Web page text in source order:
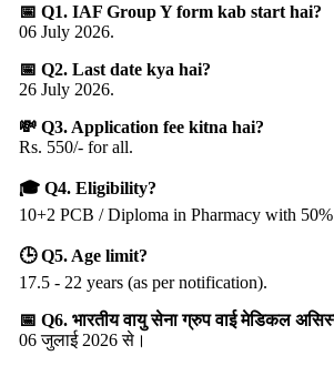
📅 Q1. IAF Group Y form kab start hai?
06 July 2026.
📅 Q2. Last date kya hai?
26 July 2026.
💸 Q3. Application fee kitna hai?
Rs. 550/- for all.
🎓 Q4. Eligibility?
10+2 PCB / Diploma in Pharmacy with
🕒 Q5. Age limit?
17.5 - 22 years (as per notification).
📅 Q6. भारतीय वायु सेना ग्रुप वाई मेडिकल
06 जुलाई 2026 से।